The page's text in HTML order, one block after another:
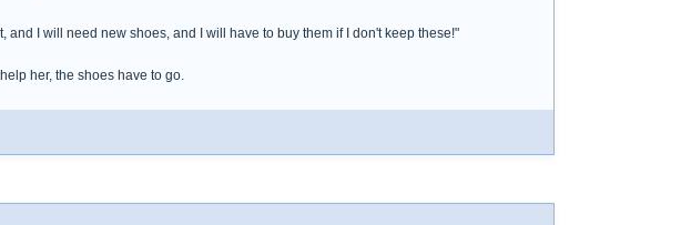
I will need new shoes, and I will have to buy them if I don't keep these!"
her, the shoes have to go.